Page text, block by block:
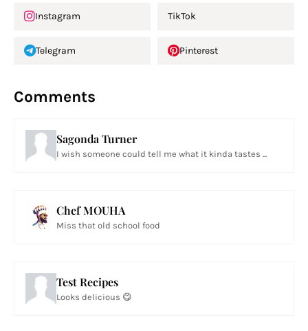
Instagram TikTok
Telegram Pinterest
Comments
Sagonda Turner
I wish someone could tell me what it kinda tastes ...
Chef MOUHA
Miss that old school food
Test Recipes
Looks delicious 😋